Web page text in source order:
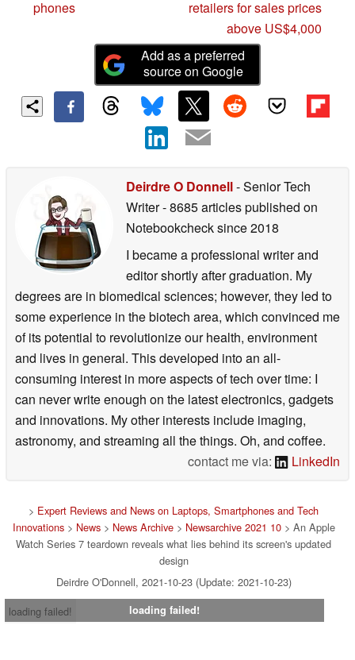
phones
retailers for sales prices
above US$4,000
Add as a preferred
source on Google
Deirdre O Donnell- Senior Tech
Writer- 8685 articles published on
Notebookchecksince 2018
I became a professional writer and
editor shortly after graduation. My
degrees are in biomedical sciences; however, they led to
some experience in the biotech area, which convinced me
of its potential to revolutionize our health, environment
and lives in general. This developed into an all-
consuming interest in more aspects of tech over time: I
can never write enough on the latest electronics, gadgets
and innovations. My other interests include imaging,
astronomy, and streaming all the things. Oh, and coffee.
contact me via:
LinkedIn
> Expert Reviews and News on Laptops, Smartphones and Tech
Innovations> News> News Archive> Newsarchive 2021 10> An Apple
Watch Series 7 teardown reveals what lies behind its screen's updated
design
Deirdre O'Donnell, 2021-10-23 (Update: 2021-10-23)
loading failed!
loading failed!